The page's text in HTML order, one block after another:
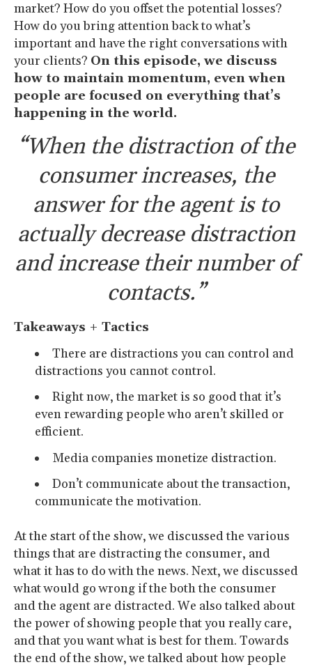
market? How do you offset the potential losses?
How do you bring attention back to what’s
important and have the right conversations with
your clients? On this episode, we discuss
how to maintain momentum, even when
people are focused on everything that’s
happening in the world.
“When the distraction of the
consumer increases, the
answer for the agent is to
actually decrease distraction
and increase their number of
contacts.”
Takeaways + Tactics
There are distractions you can control and
distractions you cannot control.
Right now, the market is so good that it’s
even rewarding people who aren’t skilled or
efficient.
Media companies monetize distraction.
Don’t communicate about the transaction,
communicate the motivation.
At the start of the show, we discussed the various
things that are distracting the consumer, and
what it has to do with the news. Next, we discussed
what would go wrong if the both the consumer
and the agent are distracted. We also talked about
the power of showing people that you really care,
and that you want what is best for them. Towards
the end of the show, we talked about how people